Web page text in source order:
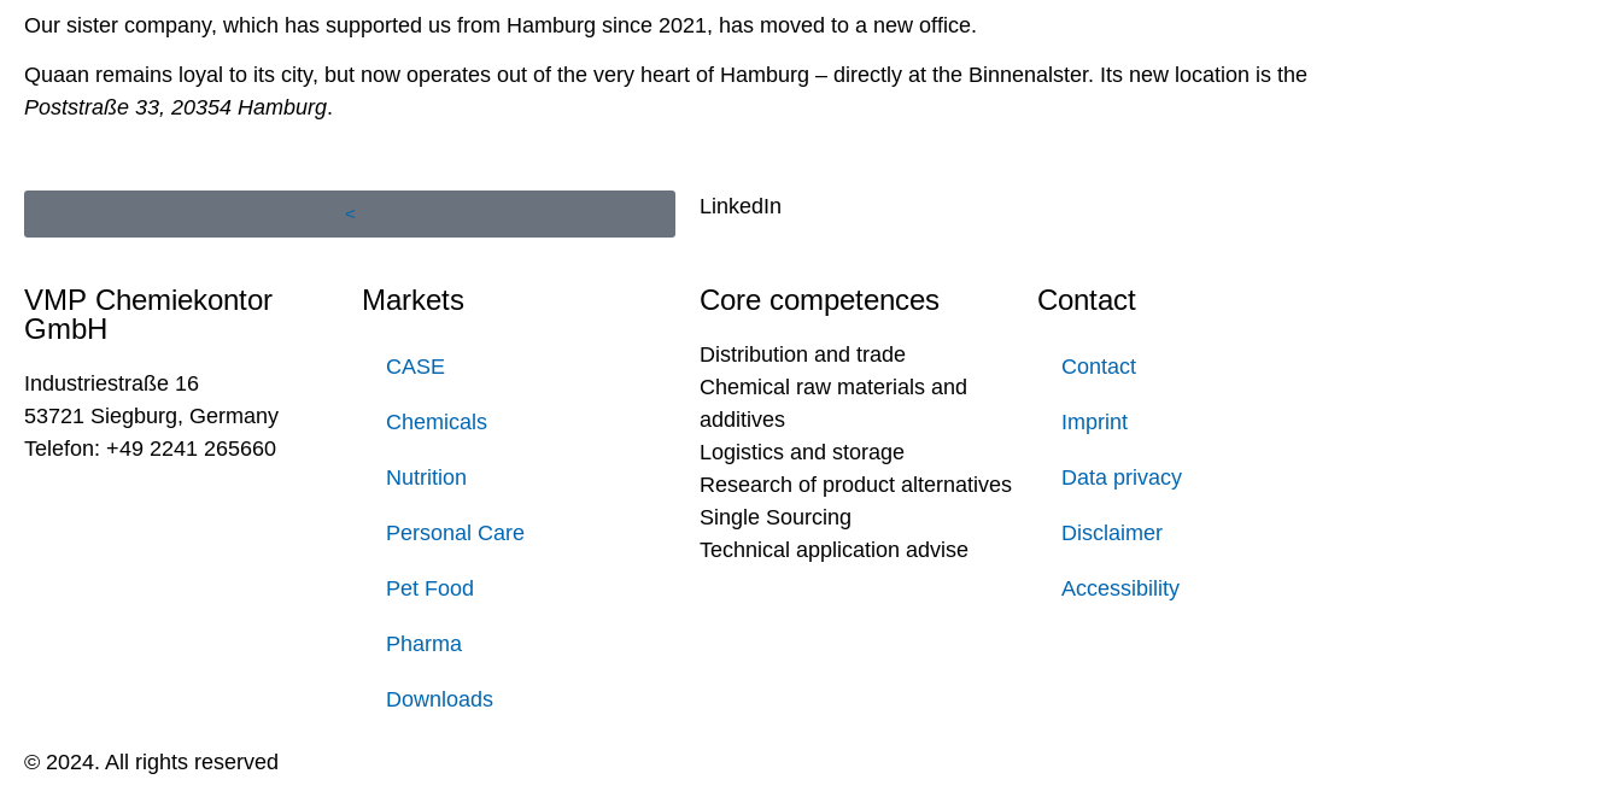
Our sister company, which has supported us from Hamburg since 2021, has moved to a new office.
Quaan remains loyal to its city, but now operates out of the very heart of Hamburg – directly at the Binnenalster. Its new location is the
Poststraße 33, 20354 Hamburg.
< LinkedIn
VMP Chemiekontor
GmbH
Industriestraße 16
53721 Siegburg, Germany
Telefon: +49 2241 265660
Markets
CASE
Chemicals
Nutrition
Personal Care
Pet Food
Pharma
Downloads
Core competences
Distribution and trade
Chemical raw materials and
additives
Logistics and storage
Research of product alternatives
Single Sourcing
Technical application advise
Contact
Contact
Imprint
Data privacy
Disclaimer
Accessibility
© 2024. All rights reserved